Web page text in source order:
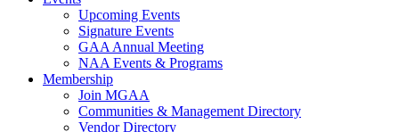
Upcoming Events
Signature Events
GAA Annual Meeting
NAA Events & Programs
Membership
Join MGAA
Communities & Management Directory
Vendor Directory